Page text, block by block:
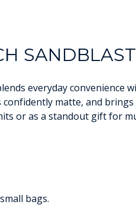
everyday convenience
matte, and
or as a standout gift for
bags.